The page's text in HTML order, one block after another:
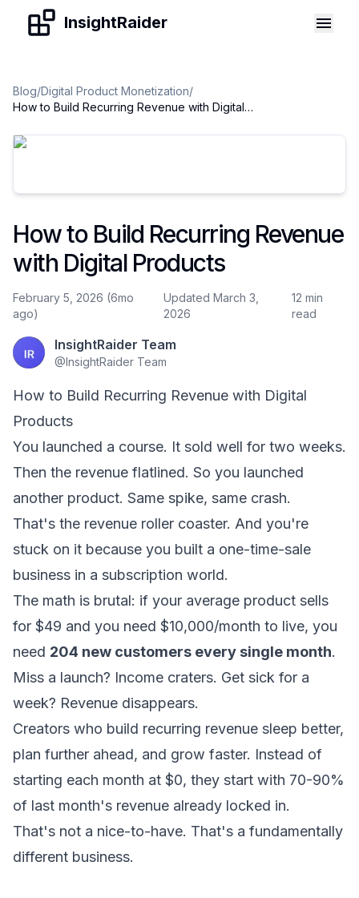
Skip to contentInsightRaider
Blog/Digital Product Monetization/
How to Build Recurring Revenue with Digital Products
How to Build Recurring Revenue
with Digital Products
February 5, 2026 (6mo
ago)
Updated March 3,
2026
12 min
read
InsightRaider Team
@InsightRaider Team
How to Build Recurring Revenue with Digital
Products
You launched a course. It sold well for two weeks.
Then the revenue flatlined. So you launched
another product. Same spike, same crash.
That's the revenue roller coaster. And you're
stuck on it because you built a one-time-sale
business in a subscription world.
The math is brutal: if your average product sells
for $49 and you need $10,000/month to live, you
need 204 new customers every single month.
Miss a launch? Income craters. Get sick for a
week? Revenue disappears.
Creators who build recurring revenue sleep better,
plan further ahead, and grow faster. Instead of
starting each month at $0, they start with 70-90%
of last month's revenue already locked in.
That's not a nice-to-have. That's a fundamentally
different business.